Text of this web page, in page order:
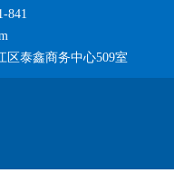
841
区泰鑫商务中心509室